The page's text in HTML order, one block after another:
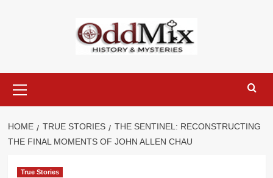
Menu
HOME TRUE STORIES
THE SENTINEL: RECONSTRUCTING
THE FINAL MOMENTS OF JOHN ALLEN CHAU
True Stories